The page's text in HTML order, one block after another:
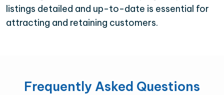
listings detailed and up-to-date is essential for
attracting and retaining customers.
Frequently Asked Questions